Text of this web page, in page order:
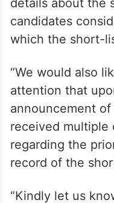
details about the
candidates
which the short-
“We would also
attention that
announcement
received multiple
regarding the
record of the
“Kindly let us